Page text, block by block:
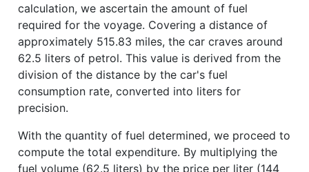
calculation, we ascertain the amount of fuel
required for the voyage. Covering a distance of
approximately 515.83 miles, the car craves around
62.5 liters of petrol. This value is derived from the
division of the distance by the car's fuel
consumption rate, converted into liters for
precision.
With the quantity of fuel determined, we proceed to
compute the total expenditure. By multiplying the
fuel volume (62.5 liters) by the price per liter (144